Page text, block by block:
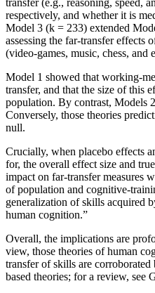
respectively, and whether it is
Model 3 (k = 233) extended
assessing the far-transfer effects
(video-games, music, chess, and
Model 1 showed that working-
transfer, and that the size of this
population. By contrast, Models
Conversely, those theories
null.
Crucially, when placebo effects
for, the overall effect size and
impact on far-transfer measures
of population and cognitive-
generalization of skills acquired
human cognition.”
Overall, the implications are
view, those theories of human
transfer of skills are
based theories; for a review, see